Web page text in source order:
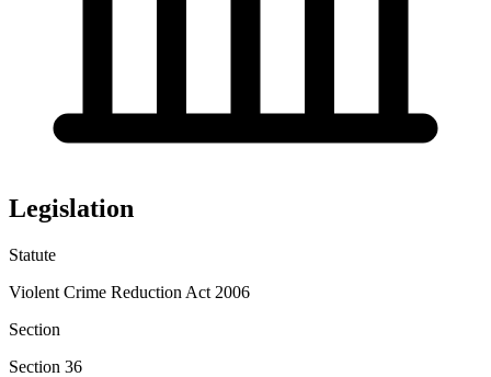
Legislation
Statute
Violent Crime Reduction Act 2006
Section
Section 36